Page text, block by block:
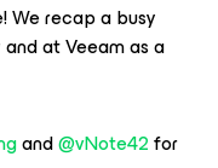
We recap a busy
at Veeam as a
and@vNote42for